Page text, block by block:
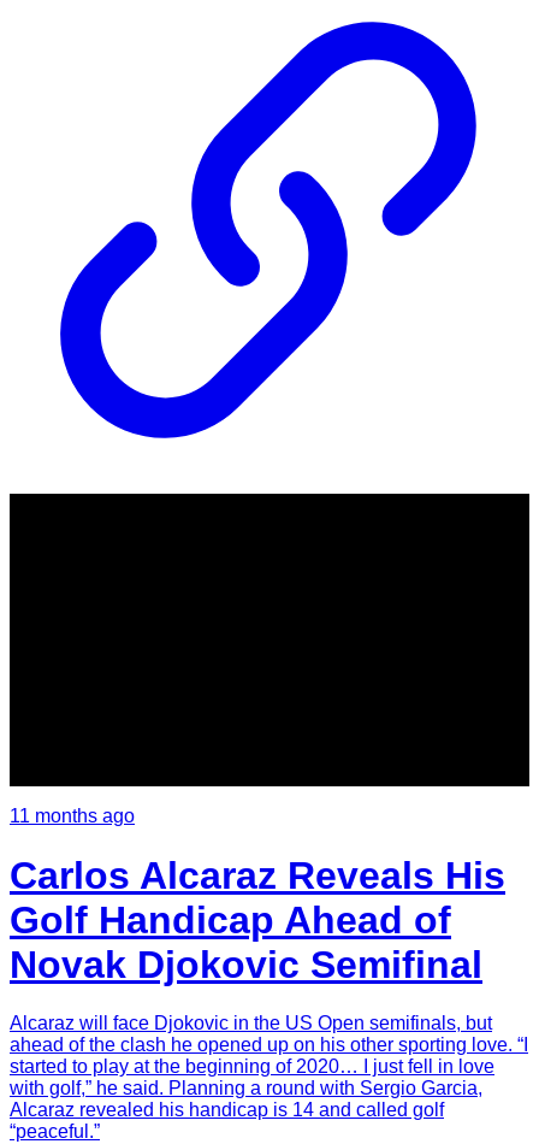
11 months ago
Carlos Alcaraz Reveals His
Golf Handicap Ahead of
Novak Djokovic Semifinal
Alcaraz will face Djokovic in the US Open semifinals, but
ahead of the clash he opened up on his other sporting love. “I
started to play at the beginning of 2020… I just fell in love
with golf,” he said. Planning a round with Sergio Garcia,
Alcaraz revealed his handicap is 14 and called golf
“peaceful.”